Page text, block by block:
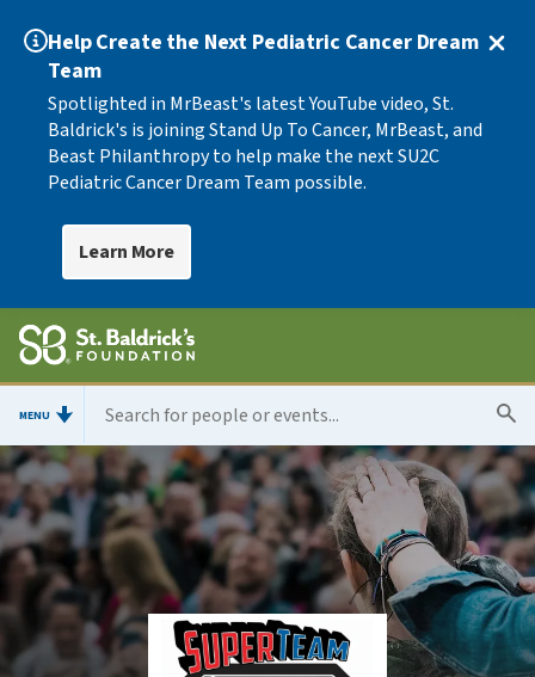
Help Create the Next Pediatric Cancer Dream
Team
Spotlighted in MrBeast's latest YouTube video, St.
Baldrick's is joining Stand Up To Cancer, MrBeast, and
Beast Philanthropy to help make the next SU2C
Pediatric Cancer Dream Team possible.
Learn More
MENU